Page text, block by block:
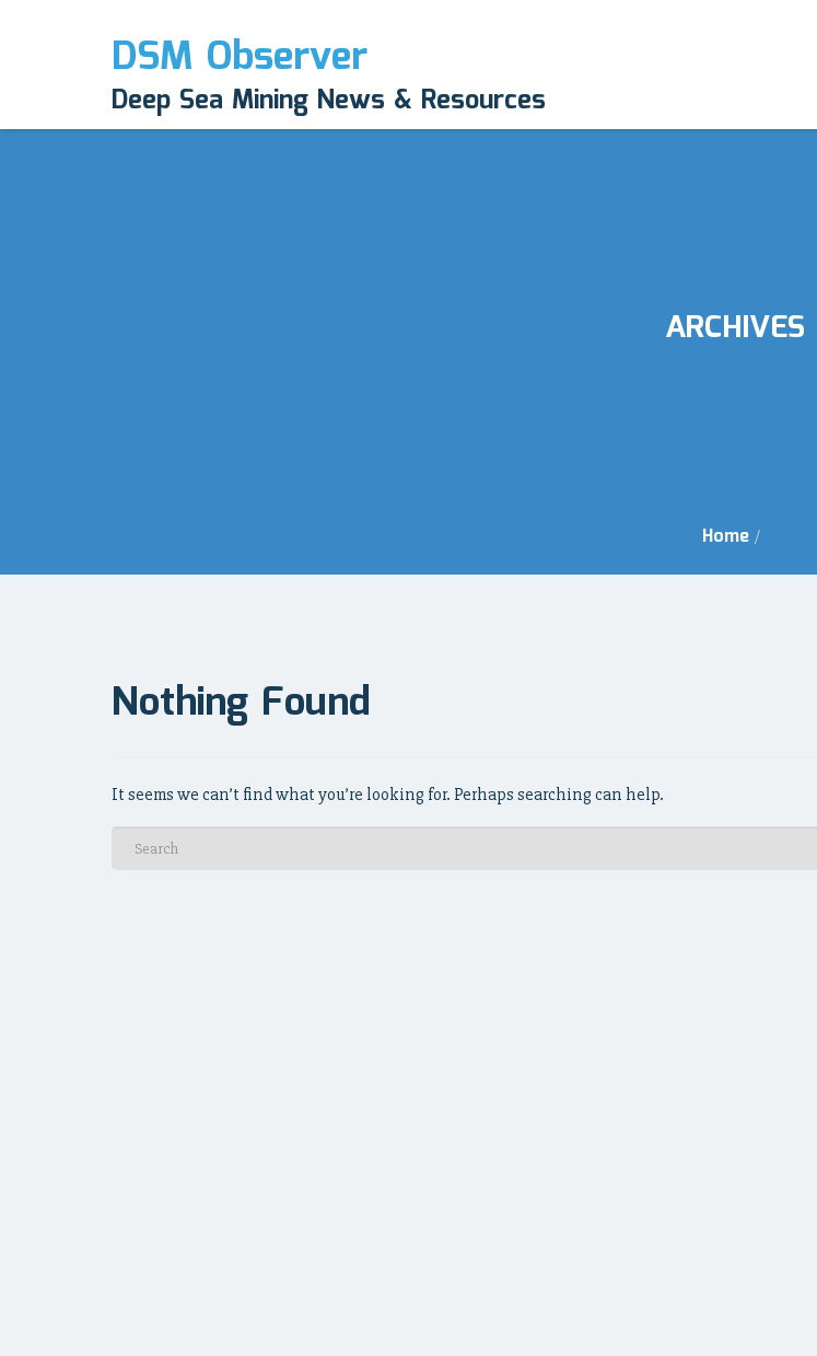
DSM Observer
Deep Sea Mining News & Resources
ARCHIVES
Home /
Nothing Found
It seems we can’t find what you’re looking for. Perhaps searching can help.